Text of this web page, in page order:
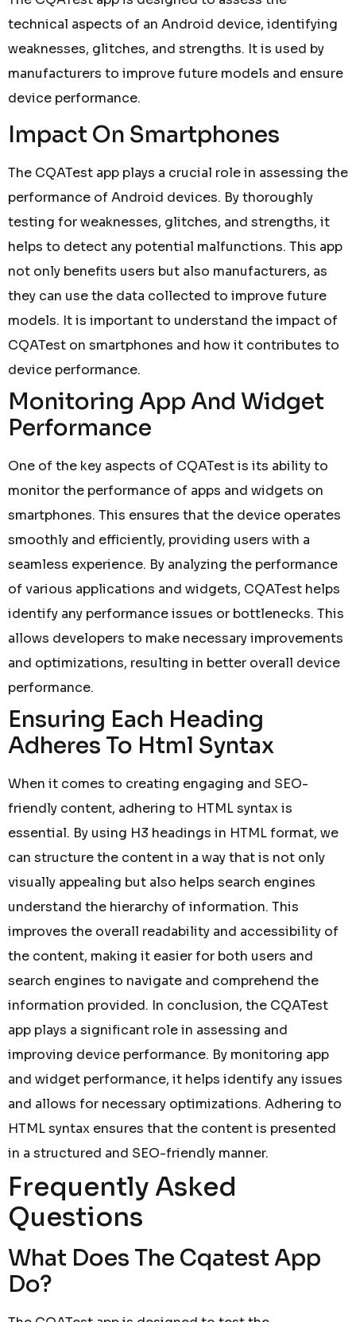
technical aspects of an Android device, identifying
weaknesses, glitches, and strengths. It is used by
manufacturers to improve future models and ensure
device performance.
Impact On Smartphones
The CQATest app plays a crucial role in assessing the
performance of Android devices. By thoroughly
testing for weaknesses, glitches, and strengths, it
helps to detect any potential malfunctions. This app
not only benefits users but also manufacturers, as
they can use the data collected to improve future
models. It is important to understand the impact of
CQATest on smartphones and how it contributes to
device performance.
Monitoring App And Widget
Performance
One of the key aspects of CQATest is its ability to
monitor the performance of apps and widgets on
smartphones. This ensures that the device operates
smoothly and efficiently, providing users with a
seamless experience. By analyzing the performance
of various applications and widgets, CQATest helps
identify any performance issues or bottlenecks. This
allows developers to make necessary improvements
and optimizations, resulting in better overall device
performance.
Ensuring Each Heading
Adheres To Html Syntax
When it comes to creating engaging and SEO-
friendly content, adhering to HTML syntax is
essential. By using H3 headings in HTML format, we
can structure the content in a way that is not only
visually appealing but also helps search engines
understand the hierarchy of information. This
improves the overall readability and accessibility of
the content, making it easier for both users and
search engines to navigate and comprehend the
information provided. In conclusion, the CQATest
app plays a significant role in assessing and
improving device performance. By monitoring app
and widget performance, it helps identify any issues
and allows for necessary optimizations. Adhering to
HTML syntax ensures that the content is presented
in a structured and SEO-friendly manner.
Frequently Asked
Questions
What Does The Cqatest App
Do?